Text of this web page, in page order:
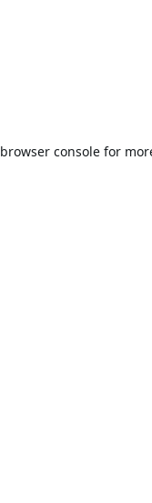
browser consolefor